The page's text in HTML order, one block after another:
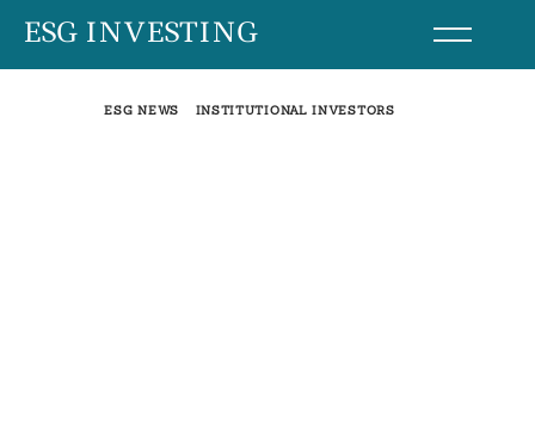
SkipESG INVESTING
ESG NEWS INSTITUTIONAL INVESTORS